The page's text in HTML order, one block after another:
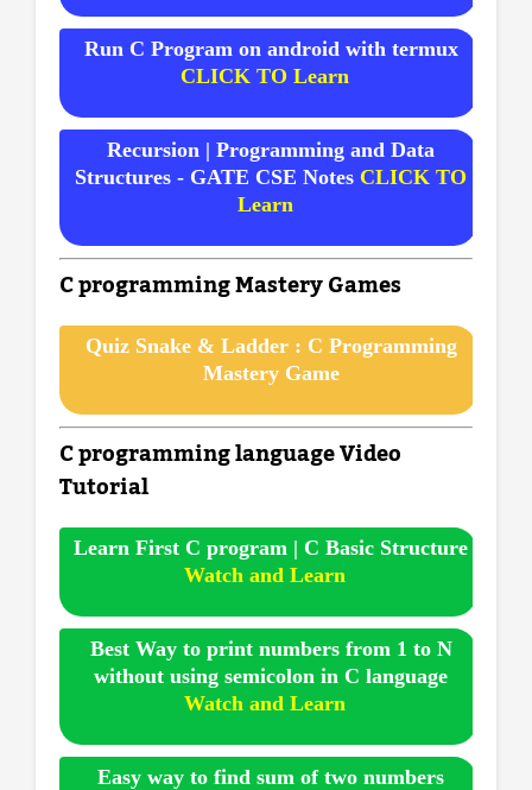
Run C Program on android with termux
CLICK TO Learn
Recursion | Programming and Data
Structures - GATE CSE Notes CLICK TO
Learn
C programming Mastery Games
Quiz Snake & Ladder : C Programming
Mastery Game
C programming language Video
Tutorial
Learn First C program | C Basic Structure
Watch and Learn
Best Way to print numbers from 1 to N
without using semicolon in C language
Watch and Learn
Easy way to find sum of two numbers